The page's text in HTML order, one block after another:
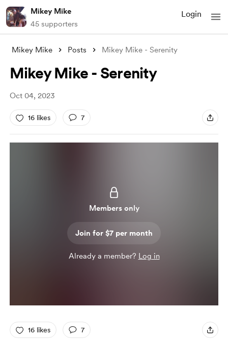
Mikey Mike
45 supporters
Login
Mikey Mike Posts Mikey Mike - Serenity
Mikey Mike - Serenity
Oct 04, 2023
16 likes 7
Members only
Join for $7 per month
Already a member? Log in
16 likes 7